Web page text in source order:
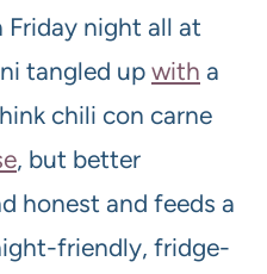
Friday night all at
tangled upwith a
chili con carne
, but better
honest and feeds a
friendly, fridge-